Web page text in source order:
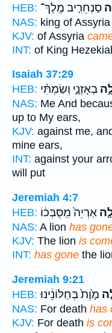
HEB: סַנְחֵרִ֤יב מֶֽלֶךְ־
NAS: king of Assyria
KJV: of Assyria
INT: of King
Isaiah 37:29
HEB: בְאָזְנָ֑י וְשַׂמְתִּ֨י
NAS: Me And
up to My ears,
KJV: against me,
mine ears,
INT: against your
will put
Jeremiah 4:7
HEB: אַרְיֵה֙ מִֽסֻּבְּכ֔וֹ
NAS: A lion has
KJV: The lion is
INT: has gone the
Jeremiah 9:21
HEB: מָ֙וֶת֙ בְּחַלּוֹנֵ֔ינוּ
NAS: For death has
KJV: For death is